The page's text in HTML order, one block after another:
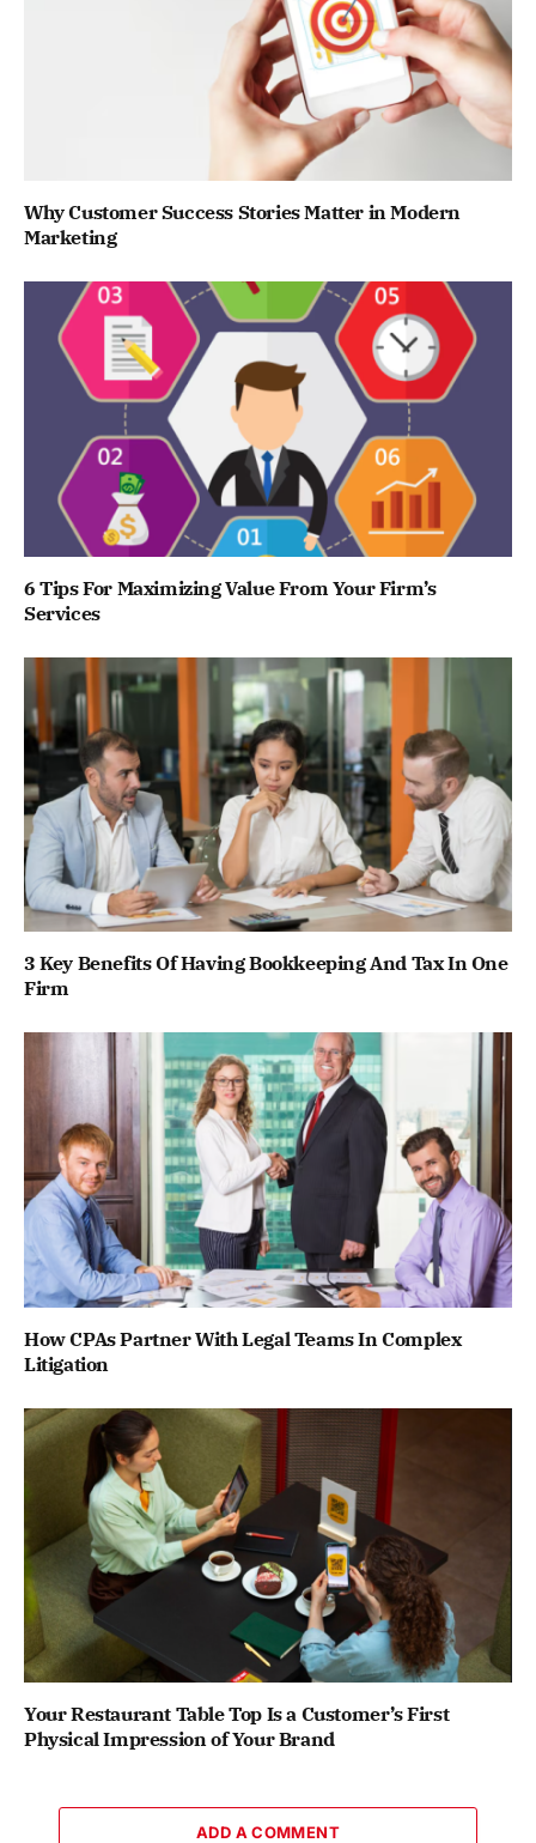
Why Customer Success Stories Matter in Modern
Marketing
6 Tips For Maximizing Value From Your Firm’s
Services
3 Key Benefits Of Having Bookkeeping And Tax In One
Firm
How CPAs Partner With Legal Teams In Complex
Litigation
Your Restaurant Table Top Is a Customer’s First
Physical Impression of Your Brand
ADD A COMMENT